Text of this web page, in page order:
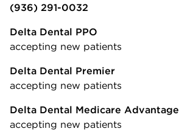
(936) 291-0032
Delta Dental PPO
accepting new patients
Delta Dental Premier
accepting new patients
Delta Dental Medicare Advantage
accepting new patients